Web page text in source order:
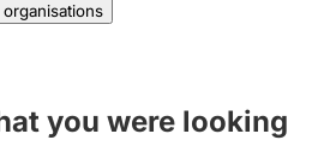
you were looking